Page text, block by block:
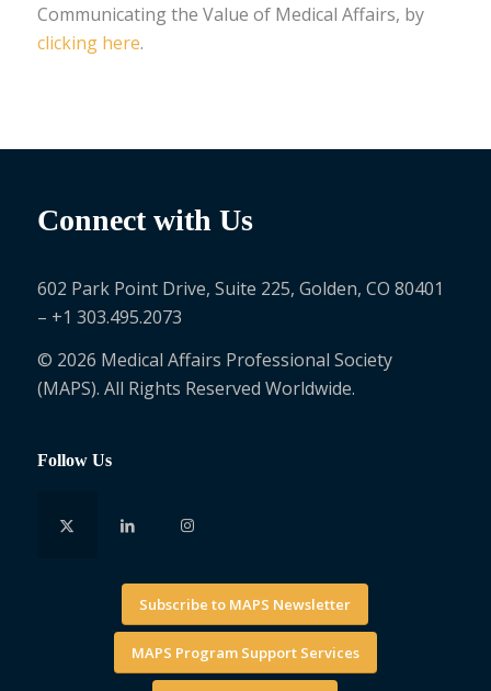
Communicating the Value of Medical Affairs, by
clicking here.
Connect with Us
602 Park Point Drive, Suite 225, Golden, CO 80401
– +1 303.495.2073
© 2026 Medical Affairs Professional Society
(MAPS). All Rights Reserved Worldwide.
Follow Us
Subscribe to MAPS Newsletter
MAPS Program Support Services